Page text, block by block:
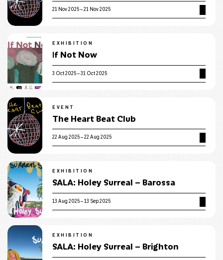
21 Nov 2025 – 21 Nov 2025
EXHIBITION
If Not Now
3 Oct 2025 – 31 Oct 2025
EVENT
The Heart Beat Club
22 Aug 2025 – 22 Aug 2025
EXHIBITION
SALA: Holey Surreal – Barossa
13 Aug 2025 – 13 Sep 2025
EXHIBITION
SALA: Holey Surreal – Brighton